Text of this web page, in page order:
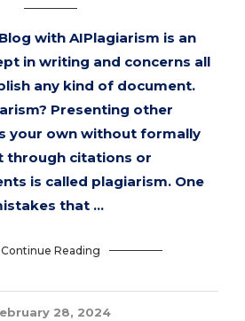
with AIPlagiarism is an
in writing and concerns all
any kind of document.
Presenting other
your own without formally
through citations or
is called plagiarism. One
that …
Continue Reading
28, 2024